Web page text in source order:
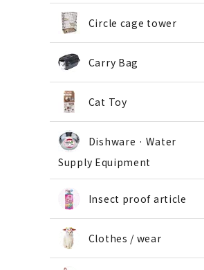
Circle cage tower
Carry Bag
Cat Toy
Dishware · Water
Supply Equipment
Insect proof article
Clothes / wear